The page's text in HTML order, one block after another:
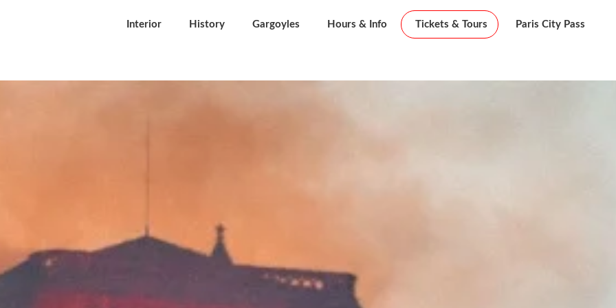
Interior History Gargoyles Hours & Info Tickets & Tours Paris City Pass